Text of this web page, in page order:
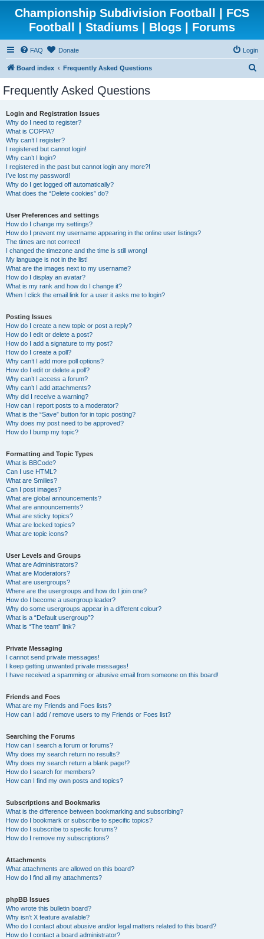
Championship Subdivision Football | FCS
Football | Stadiums | Blogs | Forums
FAQ Donate Login
Board index Frequently Asked Questions
Frequently Asked Questions
Login and Registration Issues
Why do I need to register?
What is COPPA?
Why can’t I register?
I registered but cannot login!
Why can’t I login?
I registered in the past but cannot login any more?!
I’ve lost my password!
Why do I get logged off automatically?
What does the “Delete cookies” do?
User Preferences and settings
How do I change my settings?
How do I prevent my username appearing in the online user listings?
The times are not correct!
I changed the timezone and the time is still wrong!
My language is not in the list!
What are the images next to my username?
How do I display an avatar?
What is my rank and how do I change it?
When I click the email link for a user it asks me to login?
Posting Issues
How do I create a new topic or post a reply?
How do I edit or delete a post?
How do I add a signature to my post?
How do I create a poll?
Why can’t I add more poll options?
How do I edit or delete a poll?
Why can’t I access a forum?
Why can’t I add attachments?
Why did I receive a warning?
How can I report posts to a moderator?
What is the “Save” button for in topic posting?
Why does my post need to be approved?
How do I bump my topic?
Formatting and Topic Types
What is BBCode?
Can I use HTML?
What are Smilies?
Can I post images?
What are global announcements?
What are announcements?
What are sticky topics?
What are locked topics?
What are topic icons?
User Levels and Groups
What are Administrators?
What are Moderators?
What are usergroups?
Where are the usergroups and how do I join one?
How do I become a usergroup leader?
Why do some usergroups appear in a different colour?
What is a “Default usergroup”?
What is “The team” link?
Private Messaging
I cannot send private messages!
I keep getting unwanted private messages!
I have received a spamming or abusive email from someone on this board!
Friends and Foes
What are my Friends and Foes lists?
How can I add / remove users to my Friends or Foes list?
Searching the Forums
How can I search a forum or forums?
Why does my search return no results?
Why does my search return a blank page!?
How do I search for members?
How can I find my own posts and topics?
Subscriptions and Bookmarks
What is the difference between bookmarking and subscribing?
How do I bookmark or subscribe to specific topics?
How do I subscribe to specific forums?
How do I remove my subscriptions?
Attachments
What attachments are allowed on this board?
How do I find all my attachments?
phpBB Issues
Who wrote this bulletin board?
Why isn’t X feature available?
Who do I contact about abusive and/or legal matters related to this board?
How do I contact a board administrator?